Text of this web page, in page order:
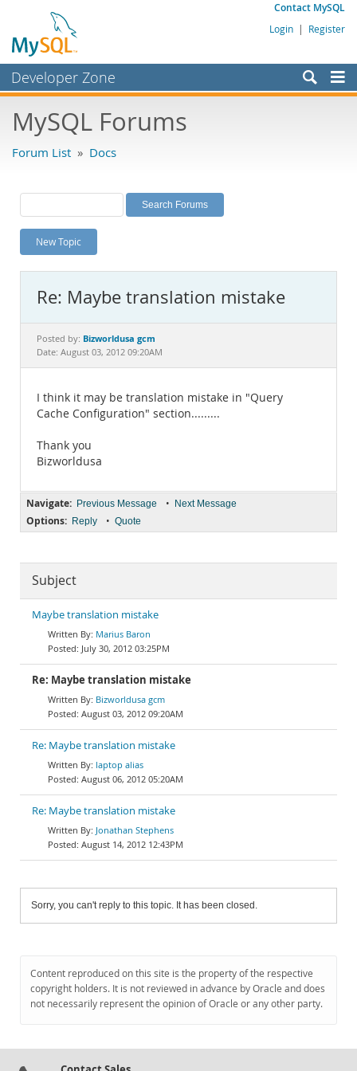
Contact MySQL
Login | Register
Developer Zone
Bugs
Labs
Planet MySQL
News and Events
MySQL.com
Downloads
Documentation
MySQL Forums
Forum List » Docs
New Topic
Re: Maybe translation mistake
Posted by: Bizworldusa gcm
Date: August 03, 2012 09:20AM
I think it may be translation mistake in "Query
Cache Configuration" section.........
Thank you
Bizworldusa
Navigate: Previous Message • Next Message
Options: Reply • Quote
Subject
Maybe translation mistake
Marius Baron
July 30, 2012 03:25PM
Re: Maybe translation mistake
Bizworldusa gcm
August 03, 2012 09:20AM
Re: Maybe translation mistake
laptop alias
August 06, 2012 05:20AM
Re: Maybe translation mistake
Jonathan Stephens
August 14, 2012 12:43PM
Sorry, you can't reply to this topic. It has been closed.
Content reproduced on this site is the property of the respective
copyright holders. It is not reviewed in advance by Oracle and does
not necessarily represent the opinion of Oracle or any other party.